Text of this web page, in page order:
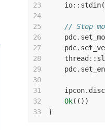
23
io:: stdin
24
25
// Stop
26
pdc.
27
pdc.
28
thread ::
29
pdc.
30
31
ipcon.
32
Ok(())
33
}